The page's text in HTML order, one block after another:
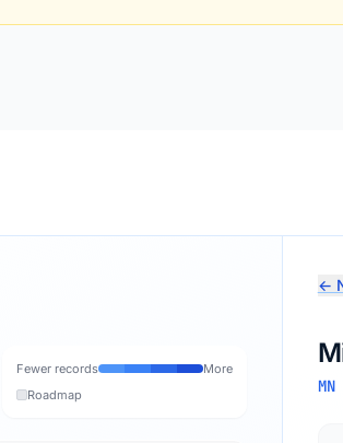
Fewer records
More
Roadmap
←
MN